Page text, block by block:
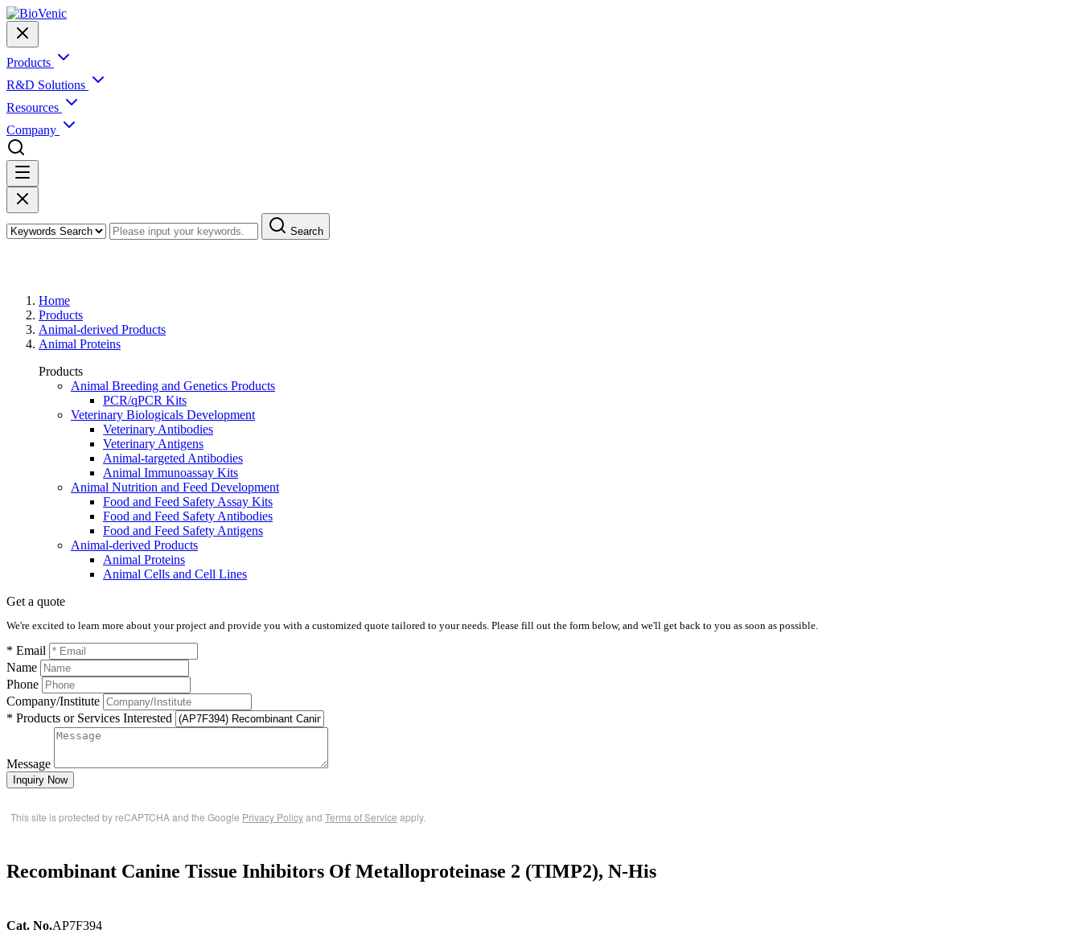
Products
R&D Solutions
Resources
Company
Search
Home
Products
Animal-derived Products
Animal Proteins
Products
Animal Breeding and Genetics Products
PCR/qPCR Kits
Veterinary Biologicals Development
Veterinary Antibodies
Veterinary Antigens
Animal-targeted Antibodies
Animal Immunoassay Kits
Animal Nutrition and Feed Development
Food and Feed Safety Assay Kits
Food and Feed Safety Antibodies
Food and Feed Safety Antigens
Animal-derived Products
Animal Proteins
Animal Cells and Cell Lines
Get a quote
We're excited to learn more about your project and provide you with a customized quote tailored to your needs. Please fill out the form below, and we'll get back to you as soon as possible.
* Email
Name
Phone
Company/Institute
* Products or Services Interested
Message
Inquiry Now
This site is protected by reCAPTCHA and the Google Privacy Policyand Terms of Service apply.
Recombinant Canine Tissue Inhibitors Of Metalloproteinase 2 (TIMP2), N-His
Cat. No.AP7F394